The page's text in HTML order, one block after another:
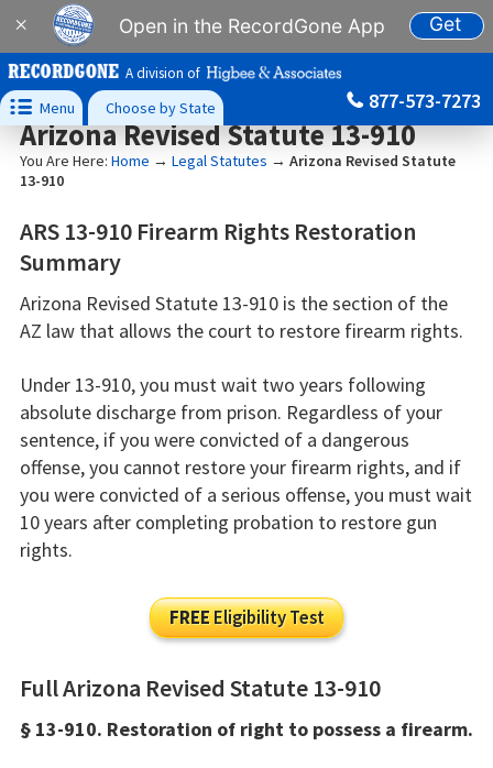
× Open in the RecordGone App Get
A division of
 Menu Choose by State 877-573-7273
Arizona Revised Statute 13-910
You Are Here: Home → Legal Statutes → Arizona Revised Statute
13-910
ARS 13-910 Firearm Rights Restoration
Summary
Arizona Revised Statute 13-910 is the section of the
AZ law that allows the court to restore firearm rights.
Under 13-910, you must wait two years following
absolute discharge from prison. Regardless of your
sentence, if you were convicted of a dangerous
offense, you cannot restore your firearm rights, and if
you were convicted of a serious offense, you must wait
10 years after completing probation to restore gun
rights.
FREEEligibility Test
Full Arizona Revised Statute 13-910
§ 13-910. Restoration of right to possess a firearm.